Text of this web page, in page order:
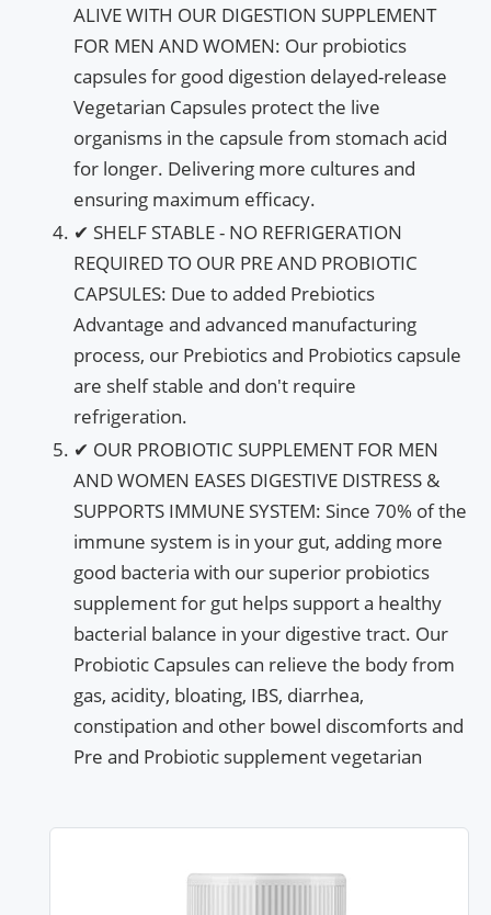
ALIVE WITH OUR DIGESTION SUPPLEMENT
FOR MEN AND WOMEN: Our probiotics
capsules for good digestion delayed-release
Vegetarian Capsules protect the live
organisms in the capsule from stomach acid
for longer. Delivering more cultures and
ensuring maximum efficacy.
✔ SHELF STABLE - NO REFRIGERATION
REQUIRED TO OUR PRE AND PROBIOTIC
CAPSULES: Due to added Prebiotics
Advantage and advanced manufacturing
process, our Prebiotics and Probiotics capsule
are shelf stable and don't require
refrigeration.
✔ OUR PROBIOTIC SUPPLEMENT FOR MEN
AND WOMEN EASES DIGESTIVE DISTRESS &
SUPPORTS IMMUNE SYSTEM: Since 70% of the
immune system is in your gut, adding more
good bacteria with our superior probiotics
supplement for gut helps support a healthy
bacterial balance in your digestive tract. Our
Probiotic Capsules can relieve the body from
gas, acidity, bloating, IBS, diarrhea,
constipation and other bowel discomforts and
Pre and Probiotic supplement vegetarian